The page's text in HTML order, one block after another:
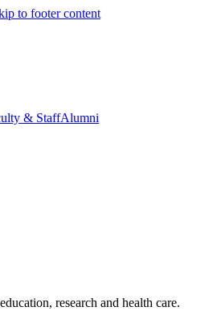
to footer content
& StaffAlumni
research and health care.